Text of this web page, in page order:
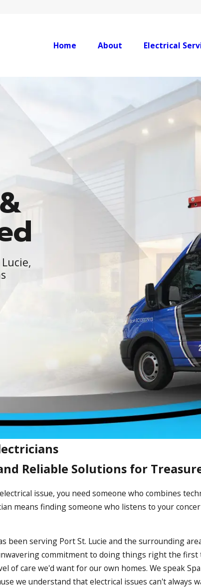
Home About Electrical
Reliable Solutions for
issue, you need someone who combines
means finding someone who listens to your
been serving Port St. Lucie and the surrounding
commitment to doing things right the
of care we'd want for our own homes. We speak
we understand that electrical issues can't always